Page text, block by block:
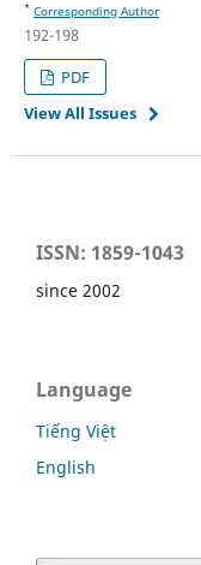
* Corresponding Author
192-198
PDF
View All Issues
ISSN: 1859-1043
since 2002
Language
Tiếng Việt
English